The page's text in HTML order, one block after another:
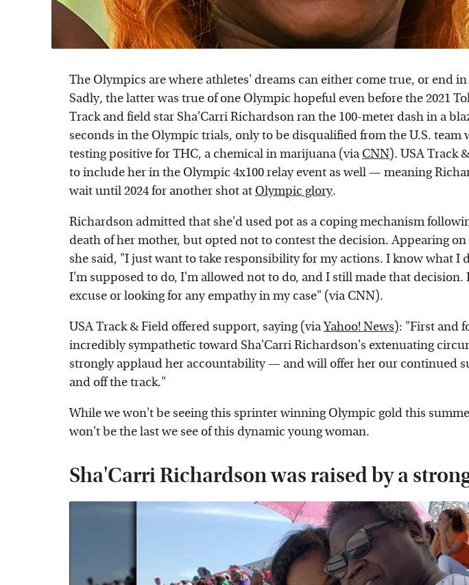
The Olympics are where athletes' dreams can either come true, or end
Sadly, the latter was true of one Olympic hopeful even before the 2021
Track and field star Sha'Carri Richardson ran the 100-meter dash in a
seconds in the Olympic trials, only to be disqualified from the U.S. team
testing positive for THC, a chemical in marijuana (via CNN). USA Track
to include her in the Olympic 4x100 relay event as well — meaning
wait until 2024 for another shot at Olympic glory.
Richardson admitted that she'd used pot as a coping mechanism
death of her mother, but opted not to contest the decision. Appearing
she said, "I just want to take responsibility for my actions. I know what I
I'm supposed to do, I'm allowed not to do, and I still made that decision.
excuse or looking for any empathy in my case" (via CNN).
USA Track & Field offered support, saying (viaYahoo! News): "First and
incredibly sympathetic toward Sha'Carri Richardson's extenuating
strongly applaud her accountability — and will offer her our continued
and off the track."
While we won't be seeing this sprinter winning Olympic gold this
won't be the last we see of this dynamic young woman.
Sha'Carri Richardson was raised by a